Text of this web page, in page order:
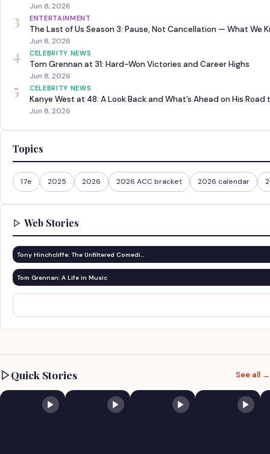
Jun 8, 2026
3 ENTERTAINMENT
The Last of Us Season 3: Pause, Not Cancellation — What We
Jun 8, 2026
4 CELEBRITY NEWS
Tom Grennan at 31: Hard-Won Victories and Career Highs
Jun 8, 2026
5 CELEBRITY NEWS
Kanye West at 48: A Look Back and What’s Ahead on His Road
Jun 8, 2026
Topics
17e 2025 2026 2026 ACC bracket 2026 calendar
Web Stories
Tony Hinchcliffe: The Unfiltered Comedi…
Tom Grennan: A Life in Music
Quick Stories See all →